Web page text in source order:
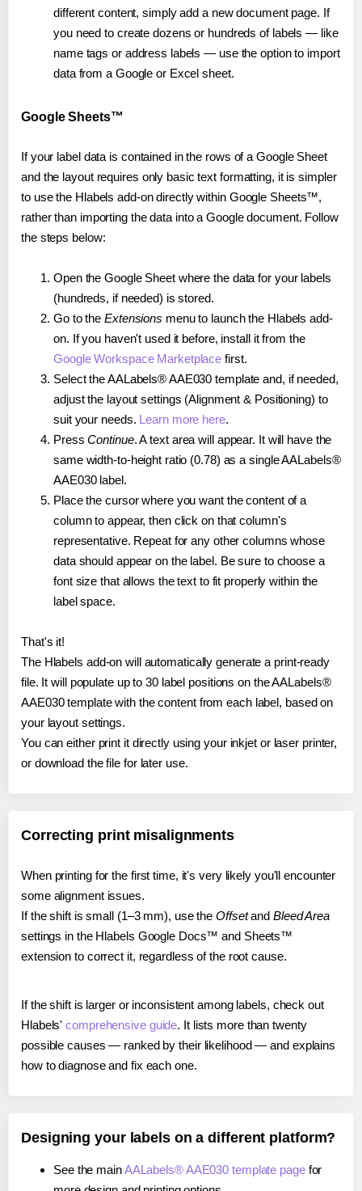
different content, simply add a new document page. If
you need to create dozens or hundreds of labels — like
name tags or address labels — use the option to import
data from a Google or Excel sheet.
Google Sheets™
If your label data is contained in the rows of a Google Sheet
and the layout requires only basic text formatting, it is simpler
to use the Hlabels add-on directly within Google Sheets™,
rather than importing the data into a Google document. Follow
the steps below:
Open the Google Sheet where the data for your labels
(hundreds, if needed) is stored.
Go to the Extensions menu to launch the Hlabels add-
on. If you haven't used it before, install it from the
Google Workspace Marketplace first.
Select the AALabels® AAE030 template and, if needed,
adjust the layout settings (Alignment & Positioning) to
suit your needs. Learn more here.
PressContinue. A text area will appear. It will have the
same width-to-height ratio (0.78) as a single AALabels®
AAE030 label.
Place the cursor where you want the content of a
column to appear, then click on that column's
representative. Repeat for any other columns whose
data should appear on the label. Be sure to choose a
font size that allows the text to fit properly within the
label space.
That's it!
The Hlabels add-on will automatically generate a print-ready
file. It will populate up to 30 label positions on the AALabels®
AAE030 template with the content from each label, based on
your layout settings.
You can either print it directly using your inkjet or laser printer,
or download the file for later use.
Correcting print misalignments
When printing for the first time, it's very likely you'll encounter
some alignment issues.
If the shift is small (1–3 mm), use the Offsetand Bleed Area
settings in the Hlabels Google Docs™ and Sheets™
extension to correct it, regardless of the root cause.
If the shift is larger or inconsistent among labels, check out
Hlabels'comprehensive guide. It lists more than twenty
possible causes — ranked by their likelihood — and explains
how to diagnose and fix each one.
Designing your labels on a different platform?
See the mainAALabels® AAE030 template pagefor